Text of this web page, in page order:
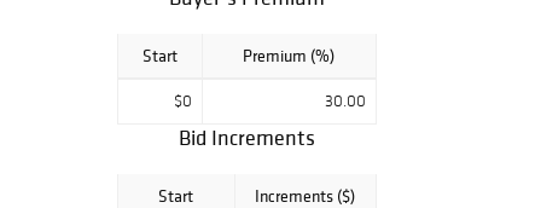
Start Premium (%)
$0 30.00
Bid Increments
Start Increments ($)